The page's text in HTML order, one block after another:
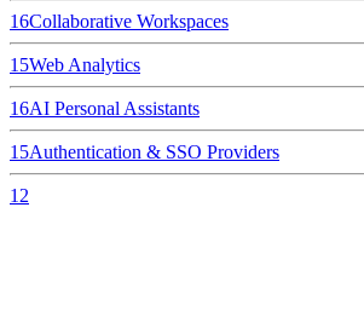
16Collaborative Workspaces
15Web Analytics
16AI Personal Assistants
15Authentication & SSO Providers
12